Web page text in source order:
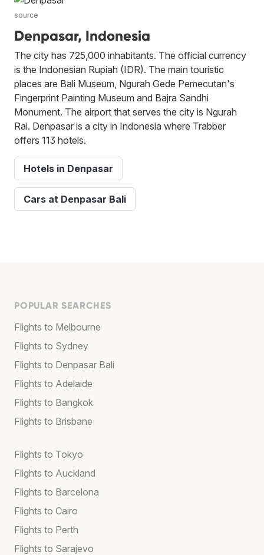
source
Denpasar, Indonesia
The city has 725,000 inhabitants. The official currency
is the Indonesian Rupiah (IDR). The main touristic
places are Bali Museum, Ngurah Gede Pemecutan's
Fingerprint Painting Museum and Bajra Sandhi
Monument. The airport that serves the city is Ngurah
Rai. Denpasar is a city in Indonesia where Trabber
offers 113 hotels.
Hotels in Denpasar
Cars at Denpasar Bali
POPULAR SEARCHES
Flights to Melbourne
Flights to Sydney
Flights to Denpasar Bali
Flights to Adelaide
Flights to Bangkok
Flights to Brisbane
Flights to Tokyo
Flights to Auckland
Flights to Barcelona
Flights to Cairo
Flights to Perth
Flights to Sarajevo